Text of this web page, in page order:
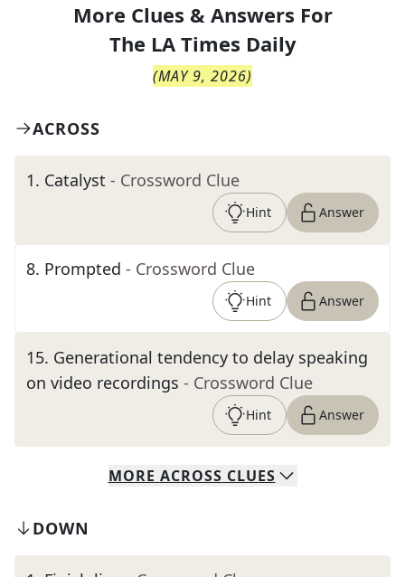
More Clues & Answers For
The LA Times Daily
(MAY 9, 2026)
ACROSS
1. Catalyst - Crossword Clue
Hint Answer
8. Prompted - Crossword Clue
Hint Answer
15. Generational tendency to delay speaking
on video recordings - Crossword Clue
Hint Answer
MORE ACROSS CLUES
DOWN